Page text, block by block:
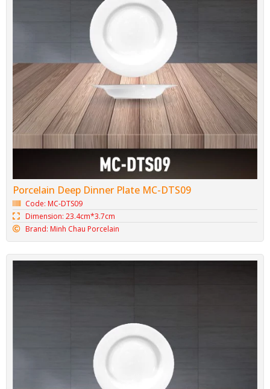
Porcelain Deep Dinner Plate MC-DTS09
Code: MC-DTS09
Dimension: 23.4cm*3.7cm
Brand: Minh Chau Porcelain